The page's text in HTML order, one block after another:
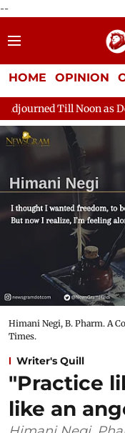
--
HOME OPINION
Deadlock Over HM
Himani Negi, B. Pharm. A
Times.
Writer's Quill
"Practice
like an